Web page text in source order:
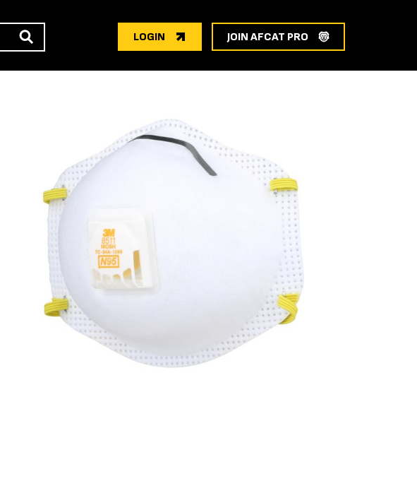
LOGIN JOIN AFCAT PRO